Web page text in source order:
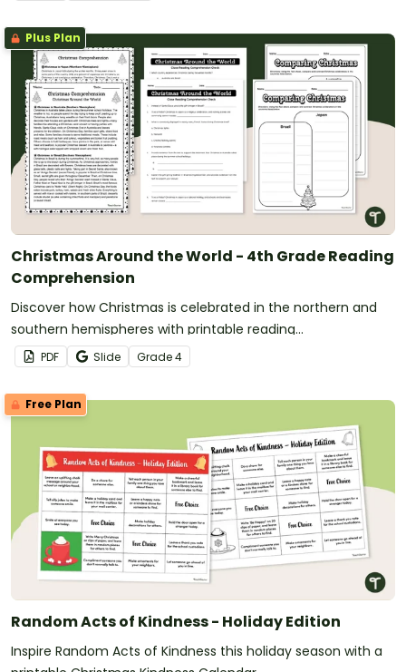
Plus Plan
Christmas Around the World - 4th Grade Reading
Comprehension
Discover how Christmas is celebrated in the northern and
southern hemispheres with printable reading
comprehension sheets for 4th grade.
PDF Slide Grade4
Free Plan
Random Acts of Kindness - Holiday Edition
Inspire Random Acts of Kindness this holiday season with a